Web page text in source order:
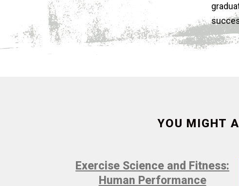
YOU MIGHT
Exercise Science and Fitness:
Human Performance